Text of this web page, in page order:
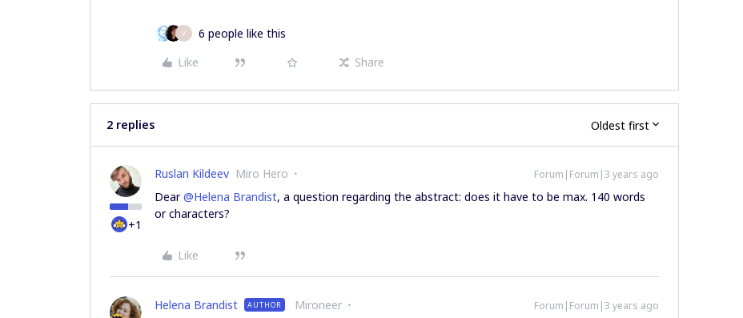
V
6 people like this
Like
Share
2 replies Oldest first
+1
Ruslan Kildeev Miro Hero Forum|Forum|3 years ago
Dear@Helena Brandist, a question regarding the abstract: does it have to be max. 140 words
or characters?
Like
Helena Brandist AUTHOR Mironeer Forum|Forum|3 years ago